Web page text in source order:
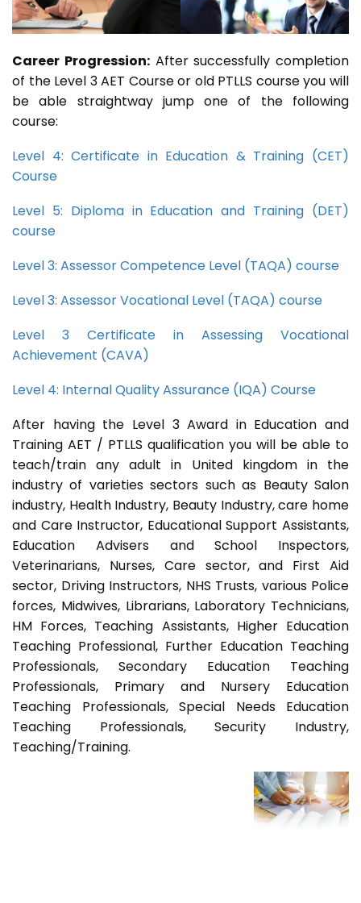
Career Progression:After successfully completion
of the Level 3 AET Course or old PTLLS course you will
be able straightway jump one of the following
course:
Level 4: Certificate in Education & Training (CET)
Course
Level 5: Diploma in Education and Training (DET)
course
Level 3: Assessor Competence Level (TAQA) course
Level 3: Assessor Vocational Level (TAQA) course
Level 3 Certificate in Assessing Vocational
Achievement (CAVA)
Level 4: Internal Quality Assurance (IQA) Course
After having the Level 3 Award in Education and
Training AET / PTLLS qualification you will be able to
teach/train any adult in United kingdom in the
industry of varieties sectors such as Beauty Salon
industry, Health Industry, Beauty Industry, care home
and Care Instructor, Educational Support Assistants,
Education Advisers and School Inspectors,
Veterinarians, Nurses, Care sector, and First Aid
sector, Driving Instructors, NHS Trusts, various Police
forces, Midwives, Librarians, Laboratory Technicians,
HM Forces, Teaching Assistants, Higher Education
Teaching Professional, Further Education Teaching
Professionals, Secondary Education Teaching
Professionals, Primary and Nursery Education
Teaching Professionals, Special Needs Education
Teaching Professionals, Security Industry,
Teaching/Training.